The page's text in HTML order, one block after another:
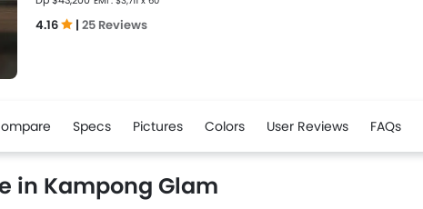
4.16 | 25 Reviews
Specs Pictures Colors User Reviews FAQs
in Kampong Glam